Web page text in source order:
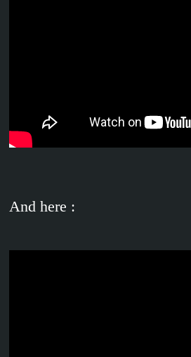
And here :